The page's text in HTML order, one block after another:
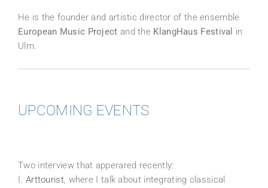
He is the founder and artistic director of the ensemble
European Music Project and the KlangHaus Festival in
Ulm.
UPCOMING EVENTS
Two interview that apperared recently:
I. Arttourist, where I talk about integrating classical